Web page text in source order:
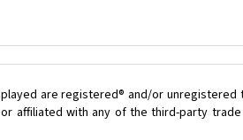
are registered® and/or
affiliated with any of the third-party